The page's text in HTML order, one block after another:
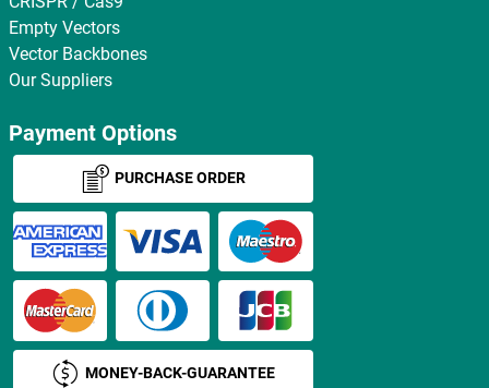
Empty Vectors
Vector Backbones
Our Suppliers
Payment Options
PURCHASE ORDER
MONEY-BACK-GUARANTEE